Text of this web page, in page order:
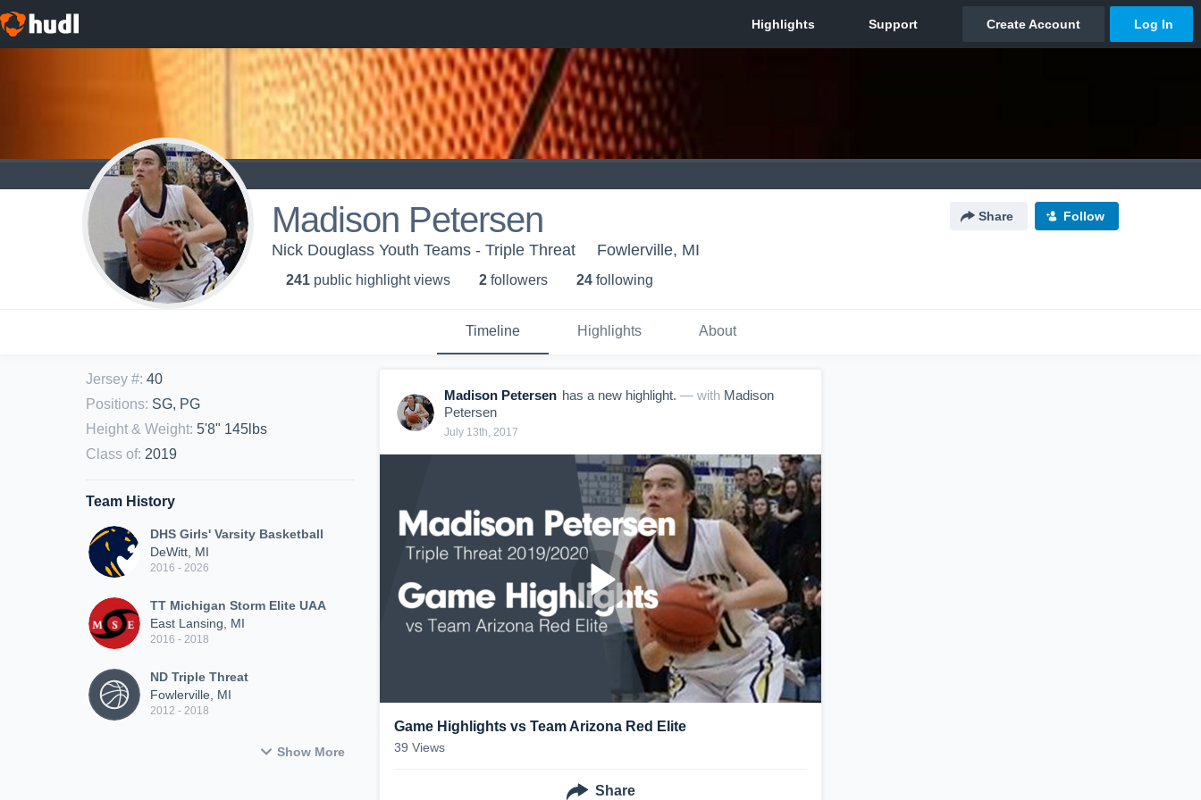
Madison Petersen Share Follow
Nick Douglass Youth Teams - Triple Threat Fowlerville, MI
241 public highlight views 2 followers 24 following
Timeline Highlights About
Jersey #: 40
Positions: SG, PG
Height & Weight: 5'8" 145lbs
Class of: 2019
Team History
DHS Girls' Varsity Basketball
DeWitt, MI
2016 - 2026
TT Michigan Storm Elite UAA
East Lansing, MI
2016 - 2018
ND Triple Threat
Fowlerville, MI
2012 - 2018
Show More
Madison Petersen has a new highlight. — with Madison
Petersen
July 13th, 2017
Game Highlights vs Team Arizona Red Elite
39 Views
Share